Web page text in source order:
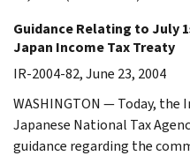
Guidance Relating to July
Japan Income Tax Treaty
IR-2004-82, June 23, 2004
WASHINGTON — Today, the
Japanese National Tax
guidance regarding the